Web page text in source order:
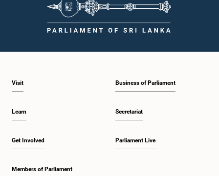
Visit
Learn
Get Involved
Members of Parliament
Business of Parliament
Secretariat
Parliament Live